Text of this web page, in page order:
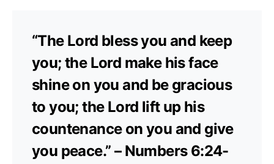
“The Lord bless you and keep
you; the Lord make his face
shine on you and be gracious
to you; the Lord lift up his
countenance on you and give
you peace.” – Numbers 6:24-